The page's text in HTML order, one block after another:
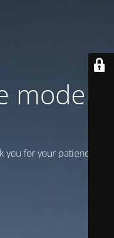
is
for your patience!